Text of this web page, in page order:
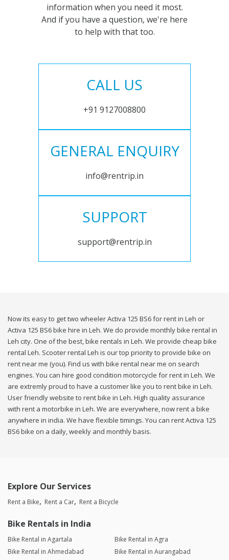
information when you need it most.
And if you have a question, we're here
to help with that too.
CALL US
+91 9127008800
GENERAL ENQUIRY
info@rentrip.in
SUPPORT
support@rentrip.in
Now its easy to get two wheeler Activa 125 BS6 for rent in Leh or
Activa 125 BS6 bike hire in Leh. We do provide monthly bike rental in
Leh city. One of the best, bike rentals in Leh. We provide cheap bike
rental Leh. Scooter rental Leh is our top priority to provide bike on
rent near me (you). Find us with bike rental near me on search
engines. You can hire good condition motorcycle for rent in Leh. We
are extremly proud to have a customer like you to rent bike in Leh.
User friendly website to rent bike in Leh. High quality assurance
with rent a motorbike in Leh. We are everywhere, now rent a bike
anywhere in india. We have flexible timings. You can rent Activa 125
BS6 bike on a daily, weekly and monthly basis.
Explore Our Services
Rent a Bike Rent a Car Rent a Bicycle
Bike Rentals in India
Bike Rental in Agartala
Bike Rental in Agra
Bike Rental in Ahmedabad
Bike Rental in Aurangabad